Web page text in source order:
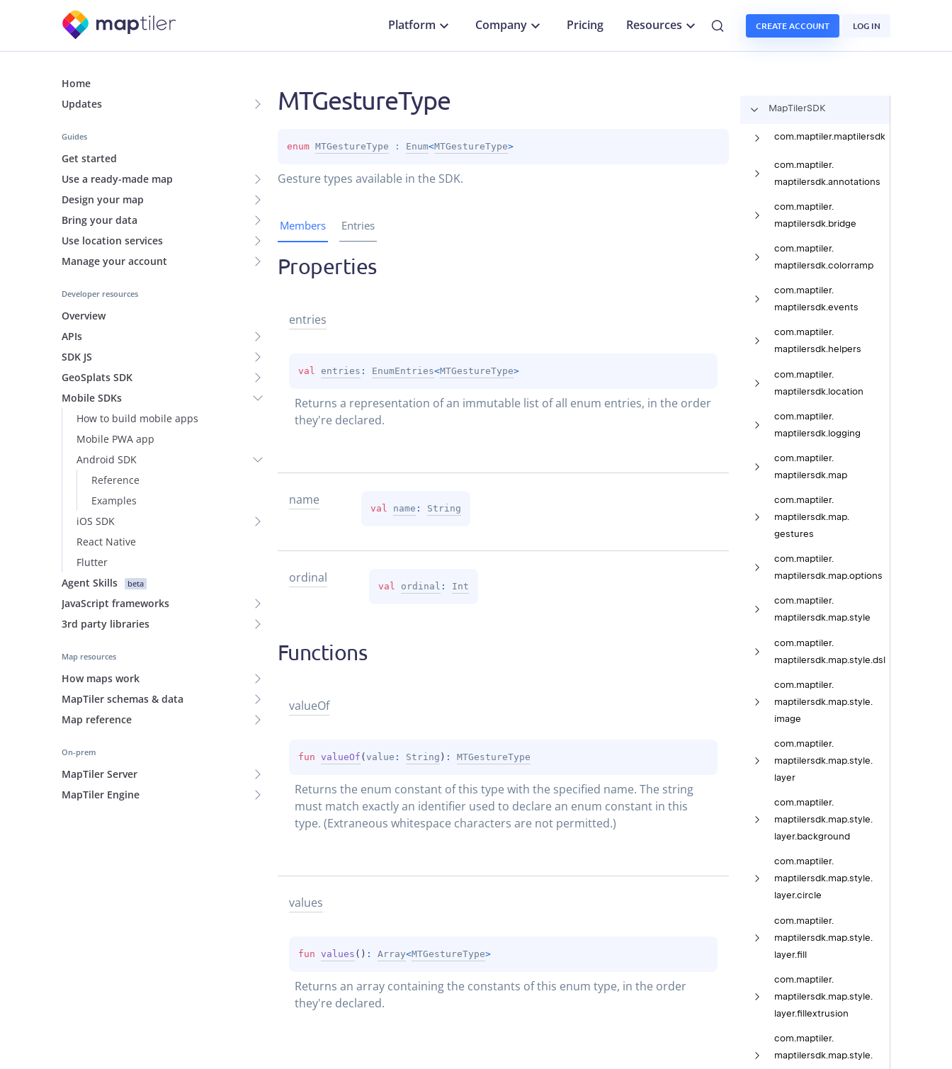
Platform Company Pricing Resources CREATE ACCOUNT LOG IN
Home
Updates
Guides
Get started
Use a ready-made map
Design your map
Bring your data
Use location services
Manage your account
Developer resources
Overview
APIs
SDK JS
GeoSplats SDK
Mobile SDKs
How to build mobile apps
Mobile PWA app
Android SDK
Reference
Examples
iOS SDK
React Native
Flutter
Agent Skills
beta
JavaScript frameworks
3rd party libraries
Map resources
How maps work
MapTiler schemas & data
Map reference
On-prem
MapTiler Server
MapTiler Engine
MapTilerSDK
com. maptiler. maptilersdk
com. maptiler.
maptilersdk. annotations
com. maptiler.
maptilersdk. bridge
com. maptiler.
maptilersdk. colorramp
com.maptiler.
maptilersdk.events
com.maptiler.
maptilersdk.helpers
com. maptiler.
maptilersdk. location
com. maptiler.
maptilersdk. logging
com. maptiler.
maptilersdk. map
com.maptiler.
maptilersdk.map.
gestures
com.maptiler.
maptilersdk.map.options
com.maptiler.
maptilersdk.map.style
com. maptiler.
maptilersdk. map. style. dsl
com. maptiler.
maptilersdk. map. style.
image
com.maptiler.
maptilersdk.map.style.
layer
com.maptiler.
maptilersdk.map.style.
layer.background
com.maptiler.
maptilersdk.map.style.
layer.circle
com. maptiler.
maptilersdk. map. style.
layer.fill
com. maptiler.
maptilersdk. map. style.
layer.fillextrusion
com. maptiler.
maptilersdk. map. style.
MTGestureType
enum MTGestureType : Enum<MTGestureType>
Gesture types available in the SDK.
Members Entries
Properties
entries
val entries : EnumEntries<MTGestureType>
Returns a representation of an immutable list of all enum entries, in the order
they're declared.
name
val name : String
ordinal
val ordinal : Int
Functions
valueOf
fun valueOf ( value : String ) : MTGestureType
Returns the enum constant of this type with the specified name. The string
must match exactly an identifier used to declare an enum constant in this
type. (Extraneous whitespace characters are not permitted.)
values
fun values ( ) : Array<MTGestureType>
Returns an array containing the constants of this enum type, in the order
they're declared.